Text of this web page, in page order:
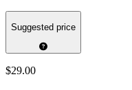
Suggested price
$29.00